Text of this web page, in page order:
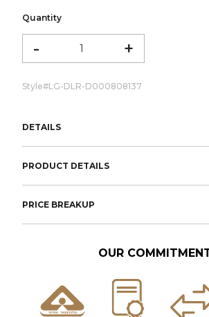
Quantity
- +
Style#LG-DLR-D000808137
DETAILS
PRODUCT DETAILS
PRICE BREAKUP
OUR